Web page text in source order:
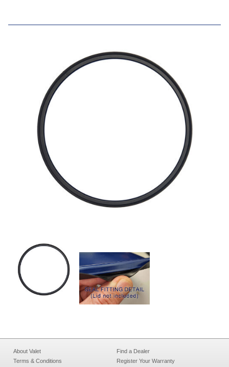
About Valet
Terms & Conditions
Find a Dealer
Register Your Warranty